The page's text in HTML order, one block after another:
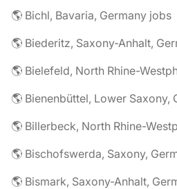
🌎 Bichl, Bavaria, Germany jobs
🌎 Biederitz, Saxony-Anhalt,
🌎 Bielefeld, North Rhine-
🌎 Bienenbüttel, Lower Saxony,
🌎 Billerbeck, North Rhine-
🌎 Bischofswerda, Saxony,
🌎 Bismark, Saxony-Anhalt,